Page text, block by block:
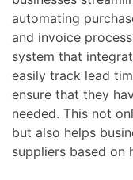
automating
and invoice
system that
easily track lead
ensure that they
needed. This not
but also helps
suppliers based on